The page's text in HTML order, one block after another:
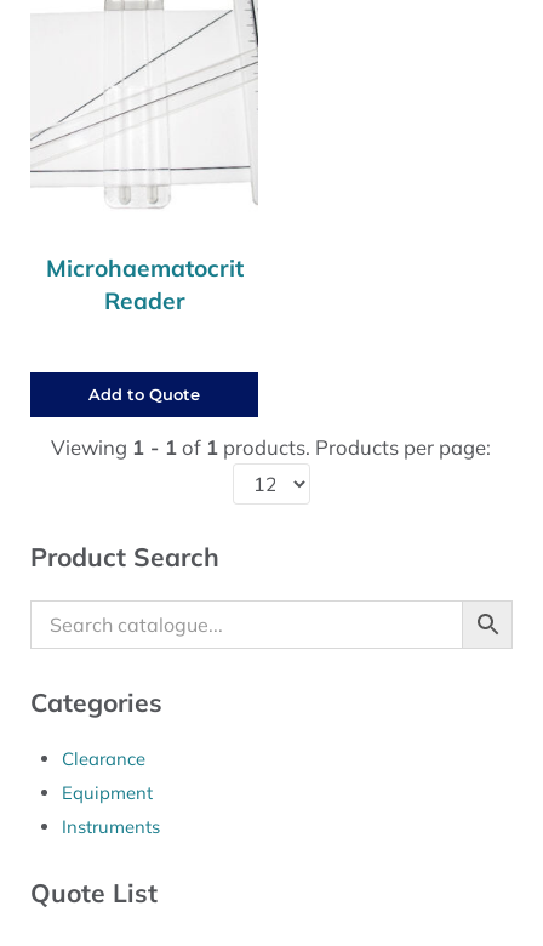
Microhaematocrit
Reader
Add to Quote
Viewing 1 - 1of 1 products. Products per page:
Sidebar
Product Search
Categories
Clearance
Equipment
Instruments
Quote List